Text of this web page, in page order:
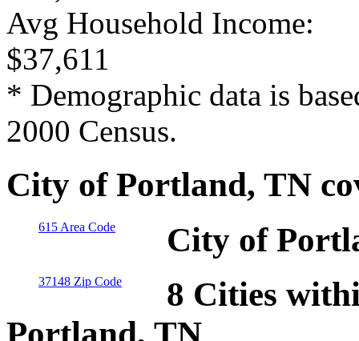
Avg Household Income:
$37,611
* Demographic data is
2000 Census.
City of Portland, TN
615 Area Code City of
37148 Zip Code
8 Cities